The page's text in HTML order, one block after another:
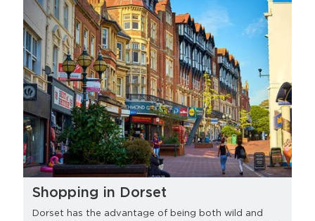
Shopping in Dorset
Dorset has the advantage of being both wild and